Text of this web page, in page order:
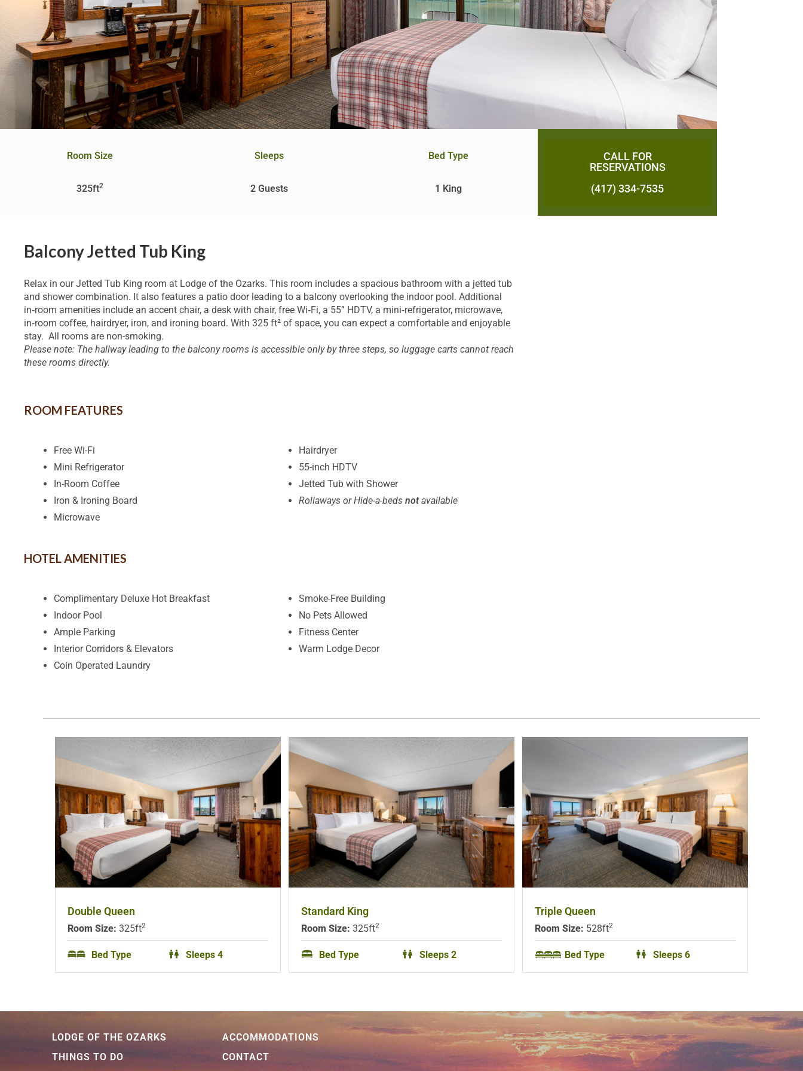
Room Size
325ft2
Sleeps
2 Guests
Bed Type
1 King
CALL FOR
RESERVATIONS
(417) 334-7535
Balcony Jetted Tub King
Relax in our Jetted Tub King room at Lodge of the Ozarks. This room includes a spacious bathroom with a jetted tub
and shower combination. It also features a patio door leading to a balcony overlooking the indoor pool. Additional
in‑room amenities include an accent chair, a desk with chair, free Wi‑Fi, a 55” HDTV, a mini‑refrigerator, microwave,
in‑room coffee, hairdryer, iron, and ironing board. With 325 ft² of space, you can expect a comfortable and enjoyable
stay. All rooms are non-smoking.
Please note: The hallway leading to the balcony rooms is accessible only by three steps, so luggage carts cannot reach
these rooms directly.
ROOM FEATURES
Free Wi-Fi
Mini Refrigerator
In-Room Coffee
Iron & Ironing Board
Microwave
Hairdryer
55-inch HDTV
Jetted Tub with Shower
Rollaways or Hide-a-beds notavailable
HOTEL AMENITIES
Complimentary Deluxe Hot Breakfast
Indoor Pool
Ample Parking
Interior Corridors & Elevators
Coin Operated Laundry
Smoke-Free Building
No Pets Allowed
Fitness Center
Warm Lodge Decor
Double Queen
Room Size: 325ft2
Bed Type Sleeps 4
Standard King
Room Size: 325ft2
Bed Type Sleeps 2
Triple Queen
Room Size: 528ft2
Bed Type Sleeps 6
LODGE OF THE OZARKS
ACCOMMODATIONS
THINGS TO DO
CONTACT